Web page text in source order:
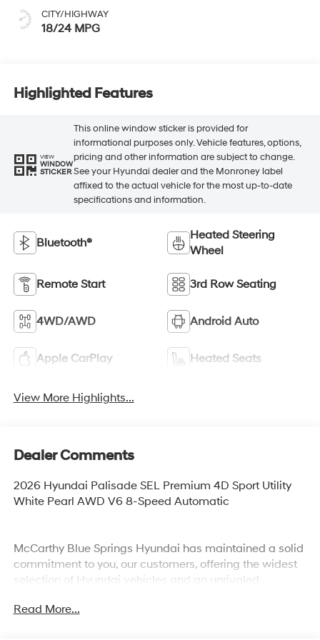
CITY/HIGHWAY
18/24 MPG
Highlighted Features
VIEW
WINDOW
STICKER
This online window sticker is provided for
informational purposes only. Vehicle features, options,
pricing and other information are subject to change.
See your Hyundai dealer and the Monroney label
affixed to the actual vehicle for the most up-to-date
specifications and information.
Bluetooth®
Heated Steering
Wheel
Remote Start 3rd Row Seating
4WD/AWD Android Auto
Apple CarPlay Heated Seats
View More Highlights...
Dealer Comments
2026 Hyundai Palisade SEL Premium 4D Sport Utility
White Pearl AWD V6 8-Speed Automatic
McCarthy Blue Springs Hyundai has maintained a solid
commitment to you, our customers, offering the widest
selection of Hyundai vehicles and an unrivaled
Independence, Lee's Summit, Grain Valley,Oak
Read More...